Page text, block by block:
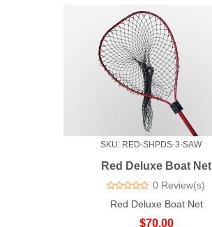
SKU: RED-SHPDS-3-SAW
Red Deluxe Boat Net
0 Review(s)
Red Deluxe Boat Net
$70.00